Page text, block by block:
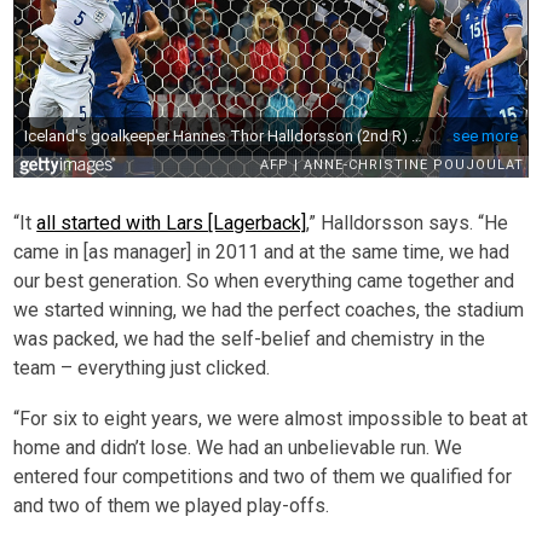
“Itall started with Lars [Lagerback],” Halldorsson says. “He
came in [as manager] in 2011 and at the same time, we had
our best generation. So when everything came together and
we started winning, we had the perfect coaches, the stadium
was packed, we had the self-belief and chemistry in the
team – everything just clicked.
“For six to eight years, we were almost impossible to beat at
home and didn’t lose. We had an unbelievable run. We
entered four competitions and two of them we qualified for
and two of them we played play-offs.